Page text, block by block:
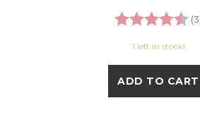
Rating:
1 left in stock!
ADD TO CART